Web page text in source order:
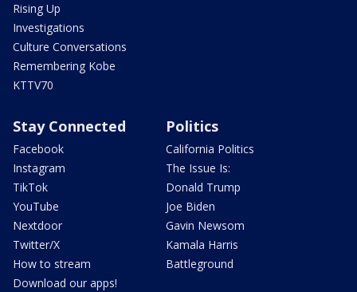
Rising Up
Investigations
Culture Conversations
Remembering Kobe
KTTV70
Stay Connected
Facebook
Instagram
TikTok
YouTube
Nextdoor
Twitter/X
How to stream
Download our apps!
Politics
California Politics
The Issue Is:
Donald Trump
Joe Biden
Gavin Newsom
Kamala Harris
Battleground